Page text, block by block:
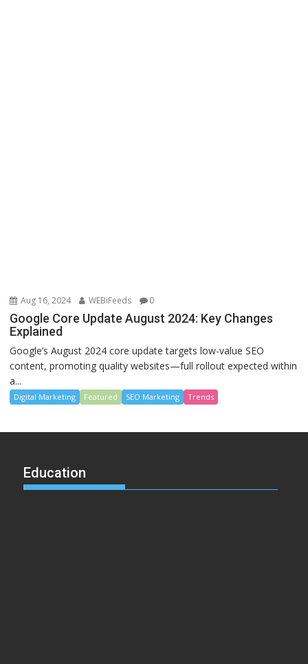
Aug 16, 2024 WEBiFeeds 0
Google Core Update August 2024: Key Changes
Explained
Google’s August 2024 core update targets low-value SEO
content, promoting quality websites—full rollout expected within
a...
Digital Marketing Featured SEO Marketing Trends
Education